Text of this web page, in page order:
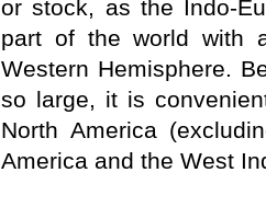
or stock, as the Indo-
part of the world with
Western Hemisphere.
so large, it is
North America
America and the West